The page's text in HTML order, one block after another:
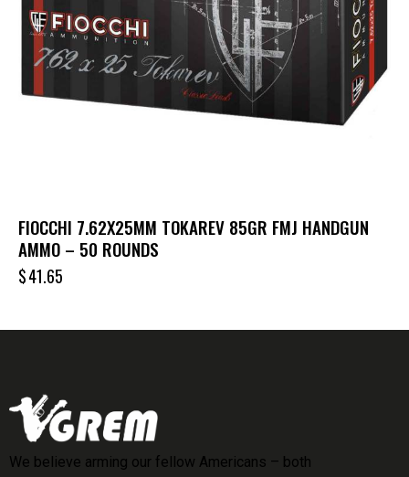
FIOCCHI 7.62X25MM TOKAREV 85GR FMJ HANDGUN
AMMO – 50 ROUNDS
$41.65
We believe arming our fellow Americans – both